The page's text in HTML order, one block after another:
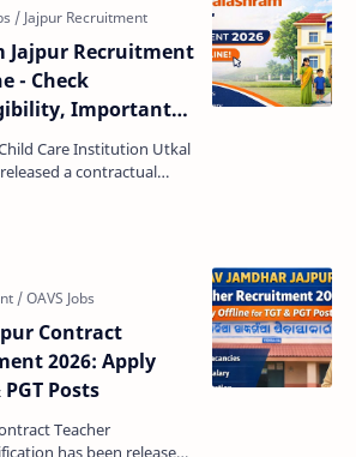
Jajpur Recruitment
- Check
Important
and How to
Care Institution Utkal
a contractual
Contract
2026: Apply
Posts
Teacher